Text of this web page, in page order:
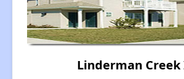
Linderman